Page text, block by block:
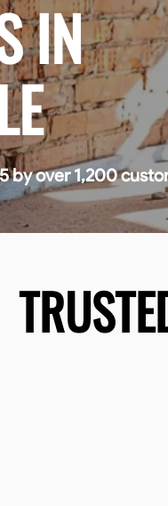
IN
by over 1,200